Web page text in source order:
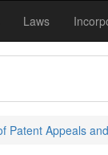
Laws
Patent Appeals